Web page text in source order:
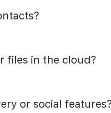
files in the cloud?
or social